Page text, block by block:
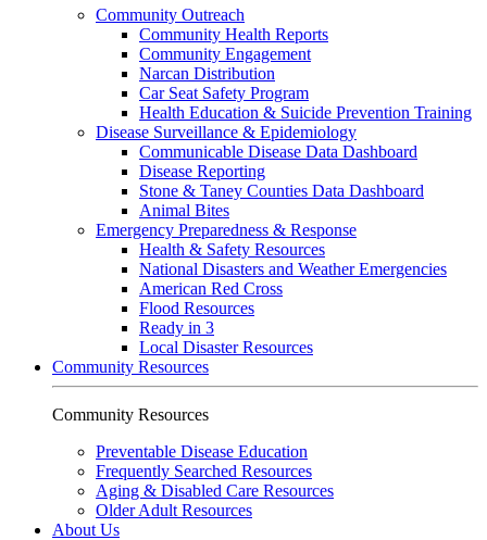
Community Outreach
Community Health Reports
Community Engagement
Narcan Distribution
Car Seat Safety Program
Health Education & Suicide Prevention Training
Disease Surveillance & Epidemiology
Communicable Disease Data Dashboard
Disease Reporting
Stone & Taney Counties Data Dashboard
Animal Bites
Emergency Preparedness & Response
Health & Safety Resources
National Disasters and Weather Emergencies
American Red Cross
Flood Resources
Ready in 3
Local Disaster Resources
Community Resources
Community Resources
Preventable Disease Education
Frequently Searched Resources
Aging & Disabled Care Resources
Older Adult Resources
About Us